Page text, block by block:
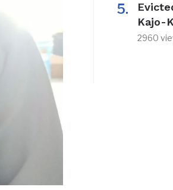
Kajo-
2960